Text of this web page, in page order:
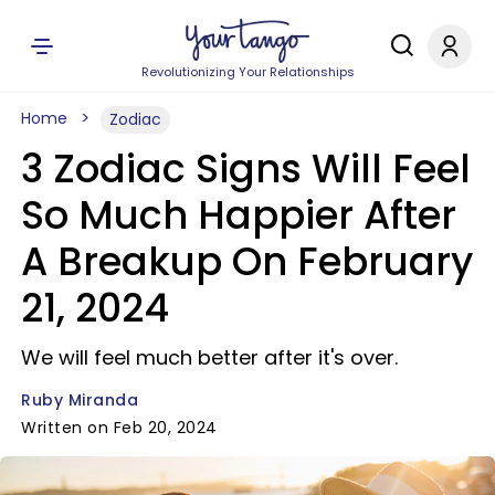
Revolutionizing Your Relationships
Home Zodiac
3 Zodiac Signs Will Feel
So Much Happier After
A Breakup On February
21, 2024
We will feel much better after it's over.
Ruby Miranda
Written on Feb 20, 2024